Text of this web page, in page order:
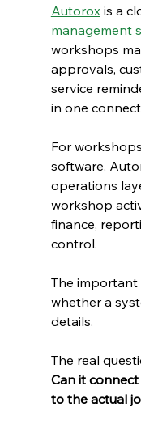
Autorox is a
management
workshops
approvals,
service
in one
For
software,
operations
workshop
finance,
control.
The
whether a
details.
The real
Can it
to the actual